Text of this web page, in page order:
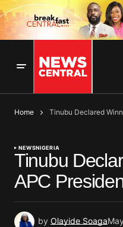
Home Tinubu Declared
NEWSNIGERIA
Tinubu
APC
by Olayide Soaga